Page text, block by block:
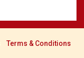
Terms & Conditions